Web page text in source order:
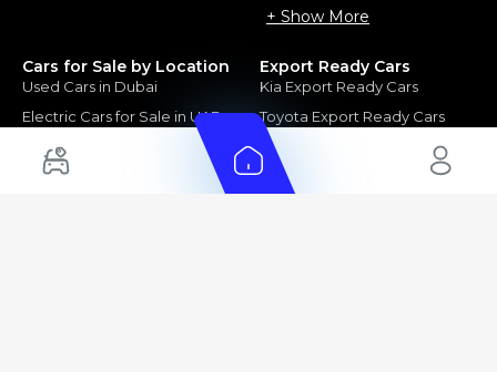
+ Show More
Cars for Sale by Location
Used Cars in Dubai
Electric Cars for Sale in UAE
Hybrid Cars in UAE
Export Ready Cars
Kia Export Ready Cars
Toyota Export Ready Cars
Hyundai Export Ready Cars
Nissan Export Ready Cars